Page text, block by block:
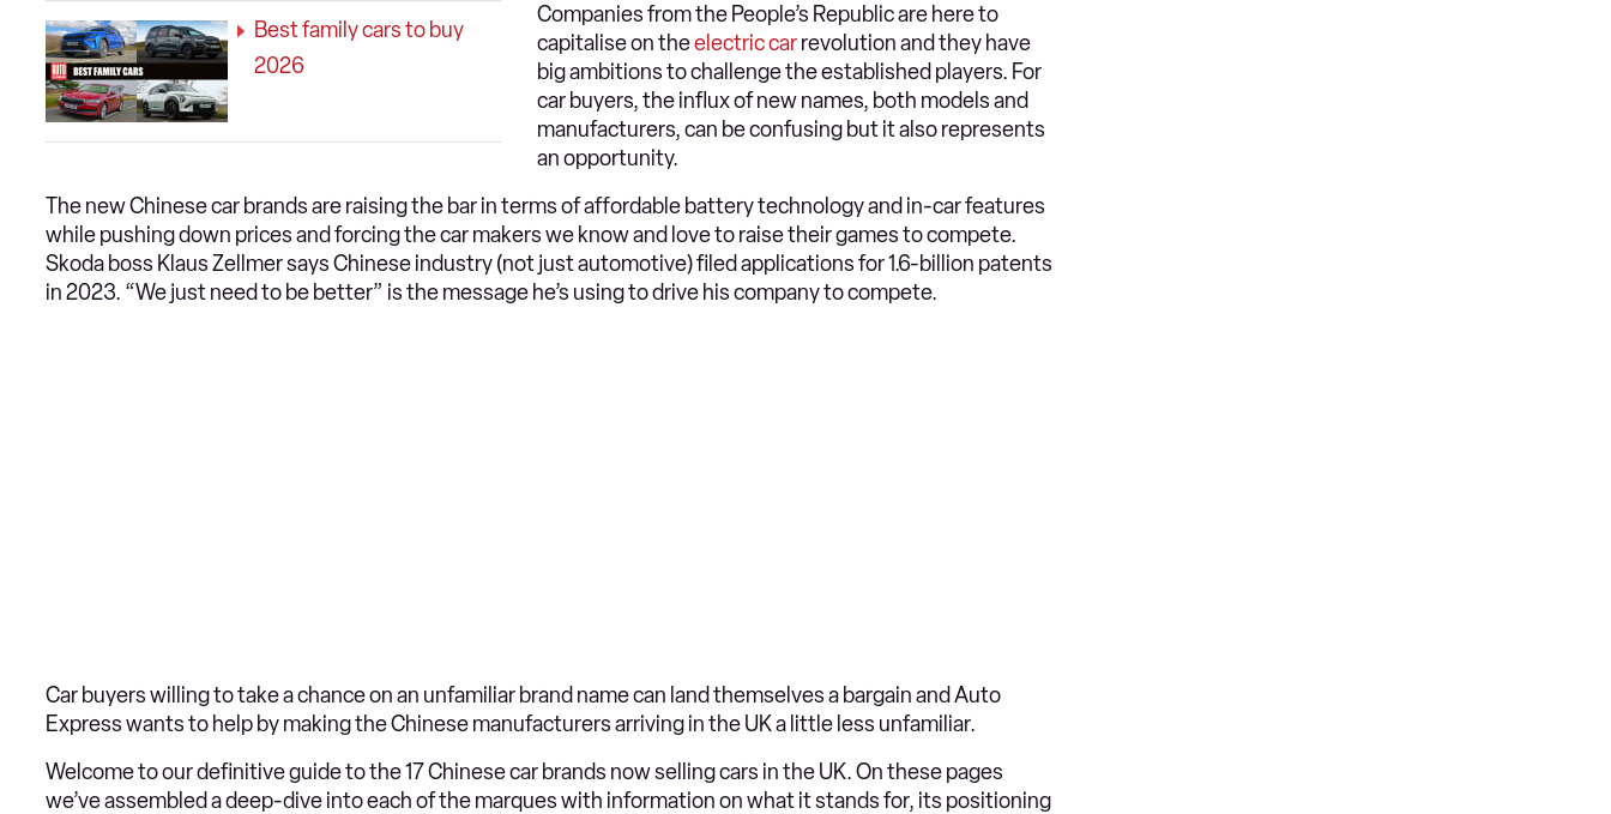
Best family cars to buy
2026
Companies from the People’s Republic are here to
capitalise on theelectric carrevolution and they have
big ambitions to challenge the established players. For
car buyers, the influx of new names, both models and
manufacturers, can be confusing but it also represents
an opportunity.
The new Chinese car brands are raising the bar in terms of affordable battery technology and in-car features
while pushing down prices and forcing the car makers we know and love to raise their games to compete.
Skoda boss Klaus Zellmer says Chinese industry (not just automotive) filed applications for 1.6-billion patents
in 2023. “We just need to be better” is the message he’s using to drive his company to compete.
Car buyers willing to take a chance on an unfamiliar brand name can land themselves a bargain and Auto
Express wants to help by making the Chinese manufacturers arriving in the UK a little less unfamiliar.
Welcome to our definitive guide to the 17 Chinese car brands now selling cars in the UK. On these pages
we’ve assembled a deep-dive into each of the marques with information on what it stands for, its positioning